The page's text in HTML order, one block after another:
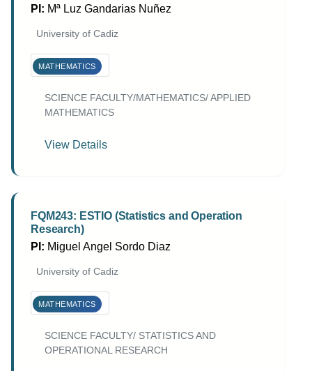
PI: Mª Luz Gandarias Nuñez
University of Cadiz
MATHEMATICS
SCIENCE FACULTY/MATHEMATICS/ APPLIED
MATHEMATICS
View Details
FQM243: ESTIO (Statistics and Operation
Research)
PI: Miguel Angel Sordo Diaz
University of Cadiz
MATHEMATICS
SCIENCE FACULTY/ STATISTICS AND
OPERATIONAL RESEARCH